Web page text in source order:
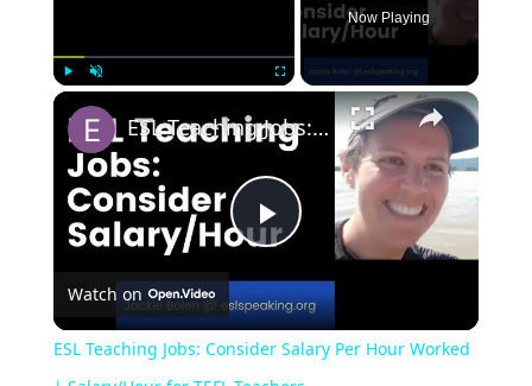
Now Playing
Play
Video
ESL Teaching Jobs: Consider Salary Per Hour Worked | Salary/Hour for TEFL Teachers
Watch on
ESL Teaching Jobs: Consider Salary Per Hour Worked